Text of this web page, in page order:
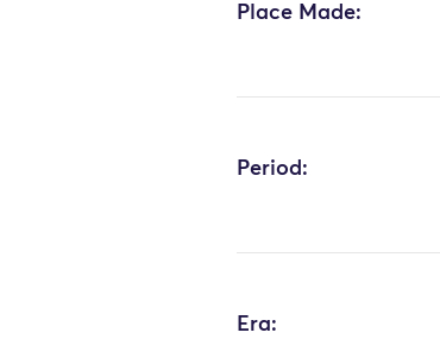
Place Made:
Period:
Era: